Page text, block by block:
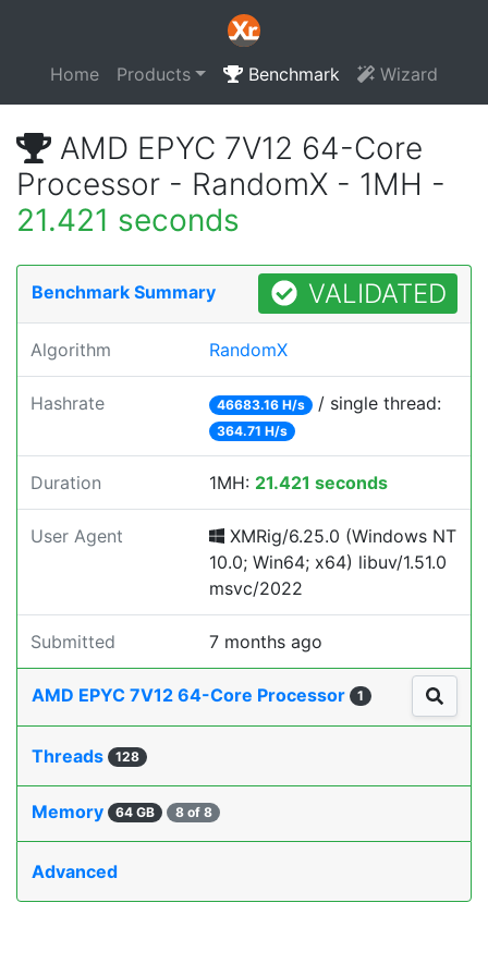
Home Products Benchmark Wizard
AMD EPYC 7V12 64-Core
Processor - RandomX - 1MH -
21.421 seconds
Benchmark Summary VALIDATED
Algorithm RandomX
Hashrate 46683.16 H/s / single thread:
364.71 H/s
Duration 1MH: 21.421 seconds
User Agent
XMRig/6.25.0 (Windows NT
10.0; Win64; x64) libuv/1.51.0
msvc/2022
Submitted 7 months ago
AMD EPYC 7V12 64-Core Processor 1
Threads 128
Memory 64 GB 8 of 8
Advanced